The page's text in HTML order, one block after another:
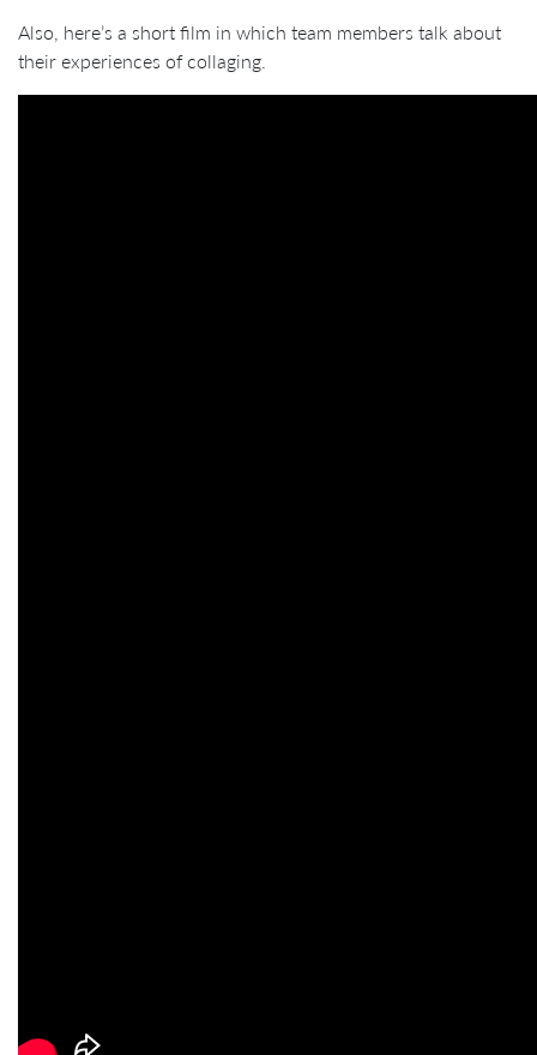
Also, here’s a short film in which team members talk about
their experiences of collaging.